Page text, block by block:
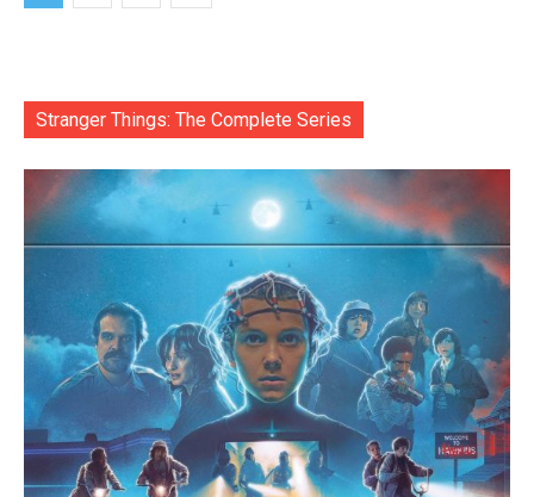
Stranger Things: The Complete Series